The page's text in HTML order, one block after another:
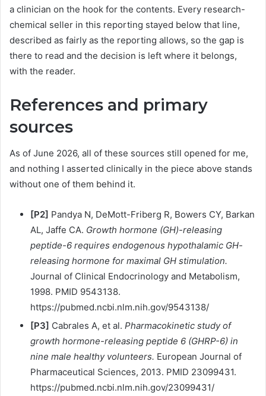
a clinician on the hook for the contents. Every research-
chemical seller in this reporting stayed below that line,
described as fairly as the reporting allows, so the gap is
there to read and the decision is left where it belongs,
with the reader.
References and primary
sources
As of June 2026, all of these sources still opened for me,
and nothing I asserted clinically in the piece above stands
without one of them behind it.
[P2] Pandya N, DeMott-Friberg R, Bowers CY, Barkan
AL, Jaffe CA. Growth hormone (GH)-releasing
peptide-6 requires endogenous hypothalamic GH-
releasing hormone for maximal GH stimulation.
Journal of Clinical Endocrinology and Metabolism,
1998. PMID 9543138.
https://pubmed.ncbi.nlm.nih.gov/9543138/
[P3] Cabrales A, et al. Pharmacokinetic study of
growth hormone-releasing peptide 6 (GHRP-6) in
nine male healthy volunteers. European Journal of
Pharmaceutical Sciences, 2013. PMID 23099431.
https://pubmed.ncbi.nlm.nih.gov/23099431/